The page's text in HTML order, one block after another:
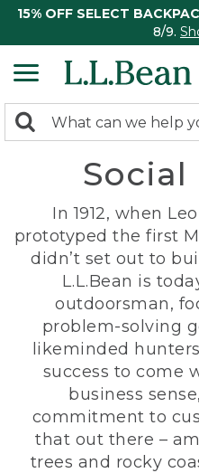
15% OFF SELECT
8/9.
search
Search:
In 1912, when
prototyped the first
didn’t set out to
L.L.Bean is
outdoorsman,
problem-solving
likeminded
success to come
business
commitment to
that out there –
trees and rocky